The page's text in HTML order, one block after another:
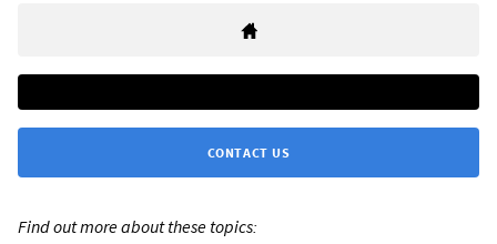
CONTACT US
Find out more about these topics: